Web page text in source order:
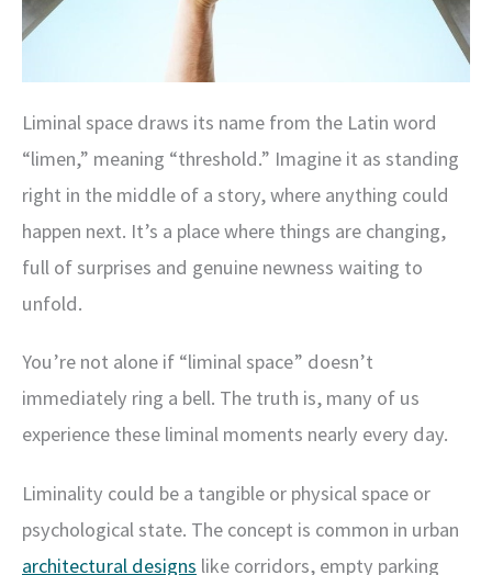
Liminal space draws its name from the Latin word
“limen,” meaning “threshold.” Imagine it as standing
right in the middle of a story, where anything could
happen next. It’s a place where things are changing,
full of surprises and genuine newness waiting to
unfold.
You’re not alone if “liminal space” doesn’t
immediately ring a bell. The truth is, many of us
experience these liminal moments nearly every day.
Liminality could be a tangible or physical space or
psychological state. The concept is common in urban
architectural designs like corridors, empty parking